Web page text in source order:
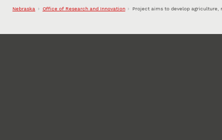
Nebraska Office of Research and Innovation Project aims to develop agriculture,